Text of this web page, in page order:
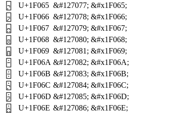
🁥
U+1F065 &#127077; &#x1F065;
🁦
U+1F066 &#127078; &#x1F066;
🁧
U+1F067 &#127079; &#x1F067;
🁨
U+1F068 &#127080; &#x1F068;
🁩
U+1F069 &#127081; &#x1F069;
🁪
U+1F06A &#127082; &#x1F06A;
🁫
U+1F06B &#127083; &#x1F06B;
🁬
U+1F06C &#127084; &#x1F06C;
🁭
U+1F06D &#127085; &#x1F06D;
🁮
U+1F06E &#127086; &#x1F06E;